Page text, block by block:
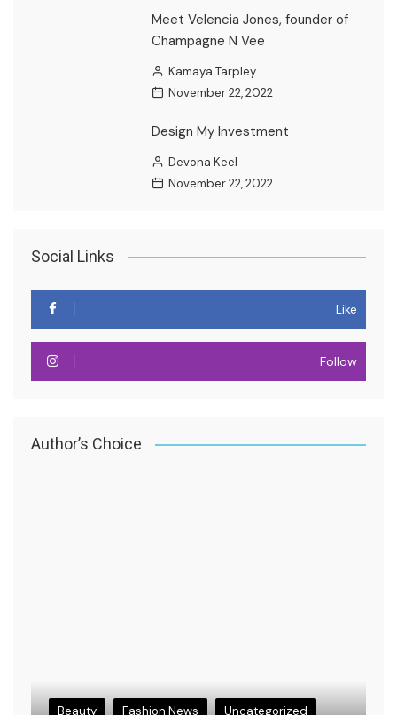
Meet Velencia Jones, founder of
Champagne N Vee
Kamaya Tarpley
November 22, 2022
Design My Investment
Devona Keel
November 22, 2022
Social Links
Like
Follow
Author’s Choice
Beauty Fashion News
Uncategorized